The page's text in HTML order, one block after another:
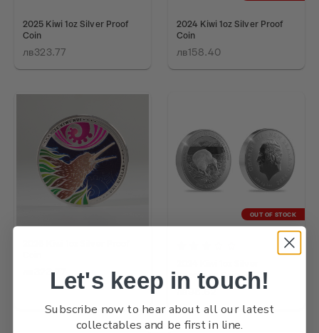
2025 Kiwi 1oz Silver Proof
Coin
лв323.77
2024 Kiwi 1oz Silver Proof
Coin
лв158.40
лв323.77
OUT OF STOCK
Specimen Coin
лв98.62
Let's keep in touch!
Subscribe now to hear about all our latest
collectables and be first in line.